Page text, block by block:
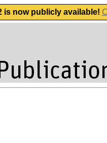
is now publicly available!